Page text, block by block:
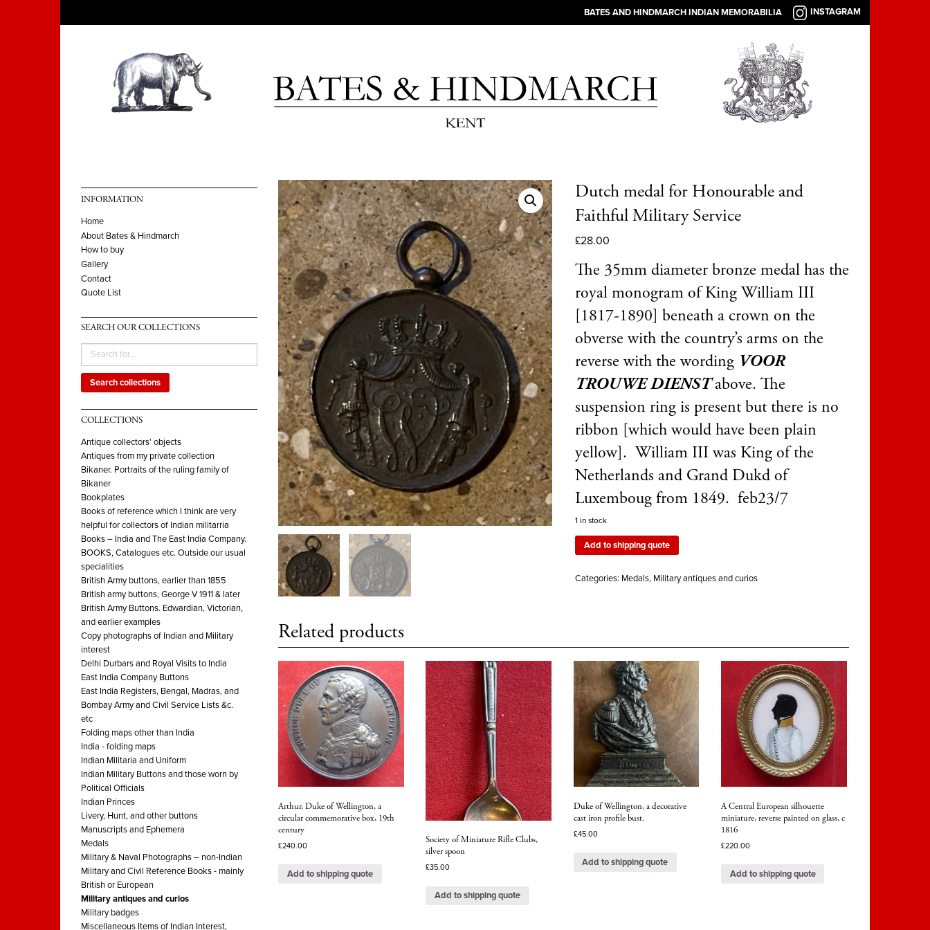
BATES AND HINDMARCH INDIAN MEMORABILIA INSTAGRAM
INFORMATION
Home
About Bates & Hindmarch
How to buy
Gallery
Contact
Quote List
SEARCH OUR COLLECTIONS
Search collections
COLLECTIONS
Antique collectors' objects
Antiques from my private collection
Bikaner. Portraits of the ruling family of
Bikaner
Bookplates
Books of reference which I think are very
helpful for collectors of Indian militarria
Books – India and The East India Company.
BOOKS, Catalogues etc. Outside our usual
specialities
British Army buttons, earlier than 1855
British army buttons, George V 1911 & later
British Army Buttons. Edwardian, Victorian,
and earlier examples
Copy photographs of Indian and Military
interest
Delhi Durbars and Royal Visits to India
East India Company Buttons
East India Registers, Bengal, Madras, and
Bombay Army and Civil Service Lists &c.
etc
Folding maps other than India
India - folding maps
Indian Militaria and Uniform
Indian Military Buttons and those worn by
Political Officials
Indian Princes
Livery, Hunt, and other buttons
Manuscripts and Ephemera
Medals
Military & Naval Photographs – non-Indian
Military and Civil Reference Books - mainly
British or European
Military antiques and curios
Military badges
Miscellaneous Items of Indian Interest,
Dutch medal for Honourable and
Faithful Military Service
£28.00
The 35mm diameter bronze medal has the
royal monogram of King William III
[1817-1890] beneath a crown on the
obverse with the country’s arms on the
reverse with the wording VOOR
TROUWE DIENSTabove. The
suspension ring is present but there is no
ribbon [which would have been plain
yellow]. William III was King of the
Netherlands and Grand Dukd of
Luxemboug from 1849. feb23/7
1 in stock
Add to shipping quote
Categories: Medals, Military antiques and curios
Related products
Arthur, Duke of Wellington, a
circular commemorative box, 19th
century
£240.00
Add to shipping quote
Society of Miniature Rifle Clubs,
silver spoon
£35.00
Add to shipping quote
Duke of Wellington, a decorative
cast iron profile bust.
£45.00
Add to shipping quote
A Central European silhouette
miniature, reverse painted on glass, c
1816
£220.00
Add to shipping quote